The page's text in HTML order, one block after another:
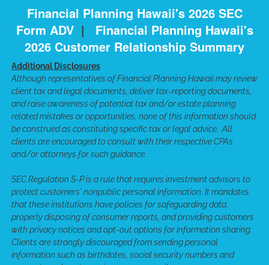
Financial Planning Hawaii's 2026 SEC
Form ADV | Financial Planning Hawaii's
2026 Customer Relationship Summary
Additional Disclosures
Although representatives of Financial Planning Hawaii may review
client tax and legal documents, deliver tax-reporting documents,
and raise awareness of potential tax and/or estate planning
related mistakes or opportunities, none of this information should
be construed as constituting specific tax or legal advice. All
clients are encouraged to consult with their respective CPAs
and/or attorneys for such guidance.
SEC Regulation S-P is a rule that requires investment advisors to
protect customers' nonpublic personal information. It mandates
that these institutions have policies for safeguarding data,
properly disposing of consumer reports, and providing customers
with privacy notices and opt-out options for information sharing.
Clients are strongly discouraged from sending personal
information such as birthdates, social security numbers and